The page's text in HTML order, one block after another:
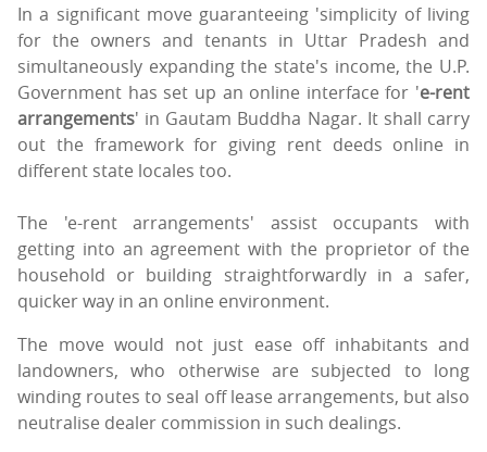
In a significant move guaranteeing 'simplicity of living
for the owners and tenants in Uttar Pradesh and
simultaneously expanding the state's income, the U.P.
Government has set up an online interface for 'e-rent
arrangements' in Gautam Buddha Nagar. It shall carry
out the framework for giving rent deeds online in
different state locales too.
The 'e-rent arrangements' assist occupants with
getting into an agreement with the proprietor of the
household or building straightforwardly in a safer,
quicker way in an online environment.
The move would not just ease off inhabitants and
landowners, who otherwise are subjected to long
winding routes to seal off lease arrangements, but also
neutralise dealer commission in such dealings.